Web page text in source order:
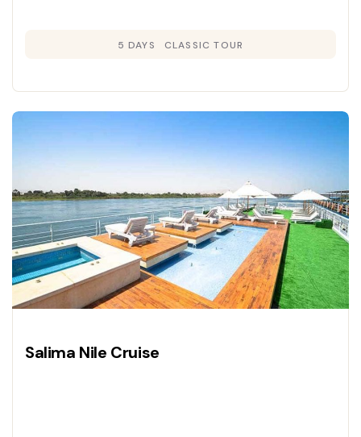
5 DAYS CLASSIC TOUR
Salima Nile Cruise